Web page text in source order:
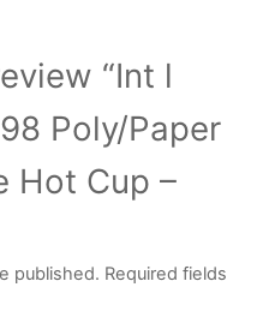
“Int l
Poly/Paper
Hot Cup –
published. Required fields